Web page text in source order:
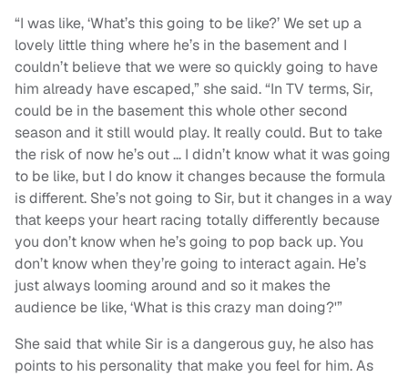
“I was like, ‘What’s this going to be like?’ We set up a
lovely little thing where he’s in the basement and I
couldn’t believe that we were so quickly going to have
him already have escaped,” she said. “In TV terms, Sir,
could be in the basement this whole other second
season and it still would play. It really could. But to take
the risk of now he’s out … I didn’t know what it was going
to be like, but I do know it changes because the formula
is different. She’s not going to Sir, but it changes in a way
that keeps your heart racing totally differently because
you don’t know when he’s going to pop back up. You
don’t know when they’re going to interact again. He’s
just always looming around and so it makes the
audience be like, ‘What is this crazy man doing?'”
She said that while Sir is a dangerous guy, he also has
points to his personality that make you feel for him. As